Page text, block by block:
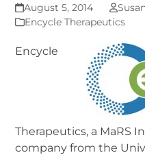
August 5, 2014
Encycle Therapeutics
Encycle
Therapeutics, a MaRS
company from the